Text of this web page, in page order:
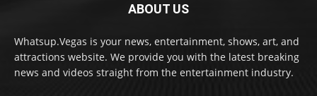
ABOUT US
Whatsup.Vegas is your news, entertainment, shows, art, and
attractions website. We provide you with the latest breaking
news and videos straight from the entertainment industry.